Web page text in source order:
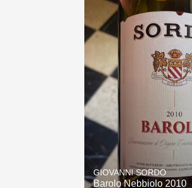
GIOVANNI SORDO
Barolo Nebbiolo 2010